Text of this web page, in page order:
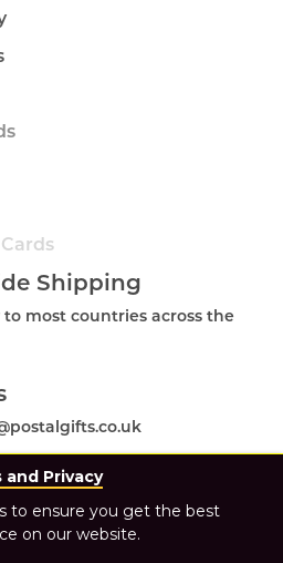
Shipping
to most countries across the
and Privacy
to ensure you get the best
on our website.